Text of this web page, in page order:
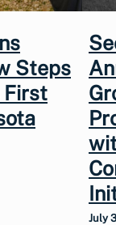
Steps
First
July